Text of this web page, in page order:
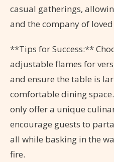
casual gatherings,
and the company of loved
**Tips for Success:**
adjustable flames for
and ensure the table is
comfortable dining
only offer a unique
encourage guests to
all while basking in the
fire.